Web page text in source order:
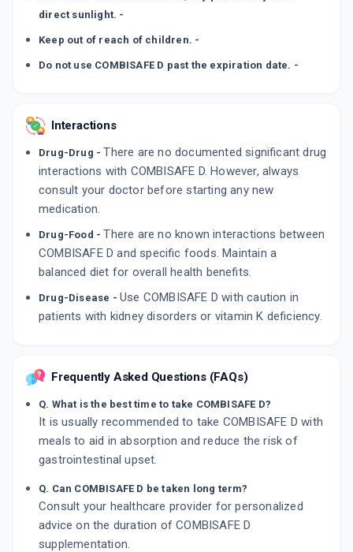
direct sunlight. -
Keep out of reach of children. -
Do not use COMBISAFE D past the expiration date. -
Interactions
Drug-Drug - There are no documented significant drug
interactions with COMBISAFE D. However, always
consult your doctor before starting any new
medication.
Drug-Food - There are no known interactions between
COMBISAFE D and specific foods. Maintain a
balanced diet for overall health benefits.
Drug-Disease - Use COMBISAFE D with caution in
patients with kidney disorders or vitamin K deficiency.
Frequently Asked Questions (FAQs)
Q. What is the best time to take COMBISAFE D?
It is usually recommended to take COMBISAFE D with
meals to aid in absorption and reduce the risk of
gastrointestinal upset.
Q. Can COMBISAFE D be taken long term?
Consult your healthcare provider for personalized
advice on the duration of COMBISAFE D
supplementation.